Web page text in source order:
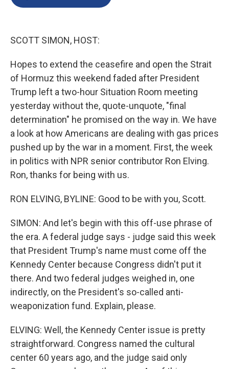
SCOTT SIMON, HOST:
Hopes to extend the ceasefire and open the Strait
of Hormuz this weekend faded after President
Trump left a two-hour Situation Room meeting
yesterday without the, quote-unquote, "final
determination" he promised on the way in. We have
a look at how Americans are dealing with gas prices
pushed up by the war in a moment. First, the week
in politics with NPR senior contributor Ron Elving.
Ron, thanks for being with us.
RON ELVING, BYLINE: Good to be with you, Scott.
SIMON: And let's begin with this off-use phrase of
the era. A federal judge says - judge said this week
that President Trump's name must come off the
Kennedy Center because Congress didn't put it
there. And two federal judges weighed in, one
indirectly, on the President's so-called anti-
weaponization fund. Explain, please.
ELVING: Well, the Kennedy Center issue is pretty
straightforward. Congress named the cultural
center 60 years ago, and the judge said only